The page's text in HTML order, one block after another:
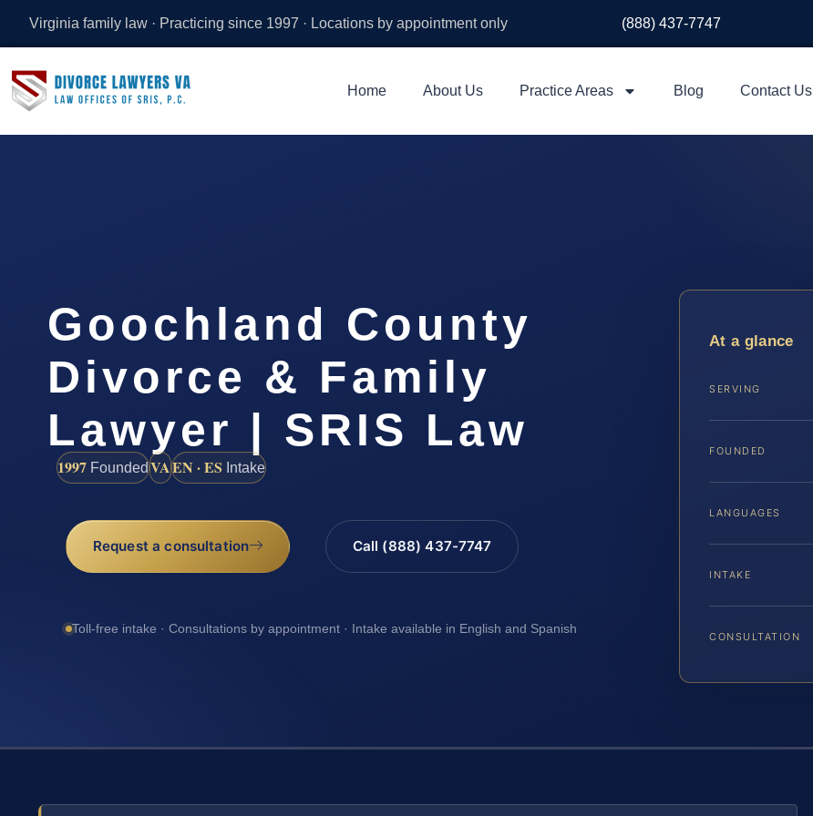
Virginia family law · Practicing since 1997 · Locations by appointment only (888) 437-7747
Home About Us Practice Areas Blog Contact Us
Goochland County
Divorce & Family
Lawyer | SRIS Law
1997 FoundedVAEN · ES Intake
Request a consultation Call (888) 437-7747
Toll-free intake · Consultations by appointment · Intake available in English and Spanish
At a glance
SERVING
FOUNDED
LANGUAGES
INTAKE
CONSULTATION